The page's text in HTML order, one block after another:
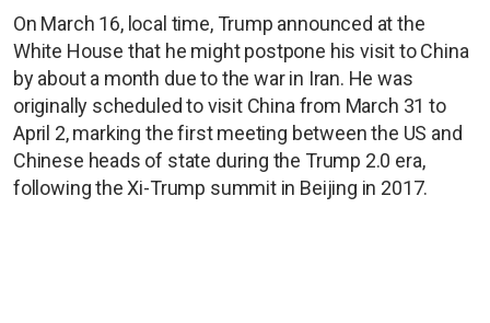
On March 16, local time, Trump announced at the
White House that he might postpone his visit to China
by about a month due to the war in Iran. He was
originally scheduled to visit China from March 31 to
April 2, marking the first meeting between the US and
Chinese heads of state during the Trump 2.0 era,
following the Xi-Trump summit in Beijing in 2017.